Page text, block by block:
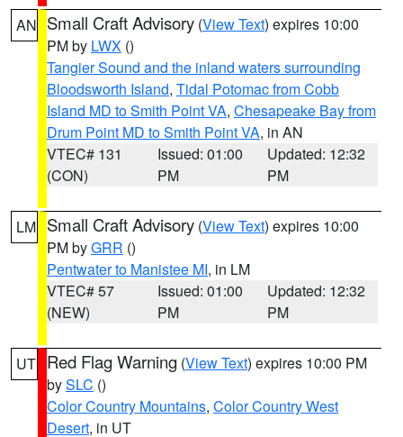
AN Small Craft Advisory (View Text) expires 10:00
PM by LWX ()
Tangier Sound and the inland waters surrounding
Bloodsworth Island, Tidal Potomac from Cobb
Island MD to Smith Point VA, Chesapeake Bay from
Drum Point MD to Smith Point VA, in AN
VTEC# 131
(CON)
Issued: 01:00
PM
Updated: 12:32
PM
LM Small Craft Advisory (View Text) expires 10:00
PM byGRR ()
Pentwater to Manistee MI, in LM
VTEC# 57
(NEW)
Issued: 01:00
PM
Updated: 12:32
PM
UT Red Flag Warning (View Text) expires 10:00 PM
bySLC ()
Color Country Mountains, Color Country West
Desert, in UT